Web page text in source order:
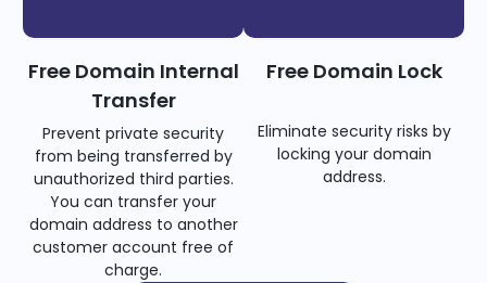
Free Domain Internal
Transfer
Prevent private security
from being transferred by
unauthorized third parties.
You can transfer your
domain address to another
customer account free of
charge.
Free Domain Lock
Eliminate security risks by
locking your domain
address.